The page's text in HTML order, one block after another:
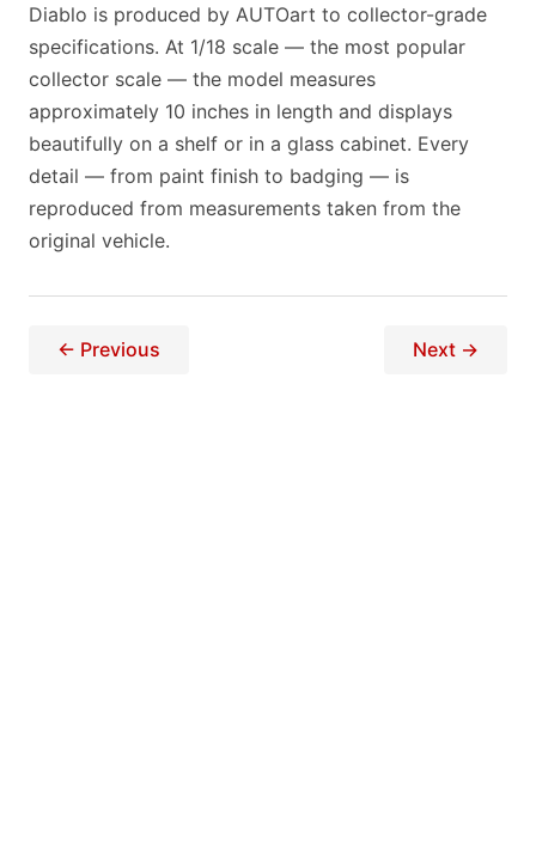
Diablo is produced by AUTOart to collector-grade
specifications. At 1/18 scale — the most popular
collector scale — the model measures
approximately 10 inches in length and displays
beautifully on a shelf or in a glass cabinet. Every
detail — from paint finish to badging — is
reproduced from measurements taken from the
original vehicle.
← Previous Next →